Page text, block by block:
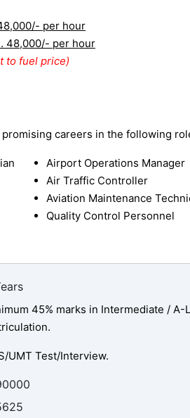
per hour
48,000/- per hour
to fuel price)
careers in the following
Airport Operations Manager
Air Traffic Controller
Aviation Maintenance
Quality Control Personnel
45% marks in Intermediate /
UMT Test/Interview.